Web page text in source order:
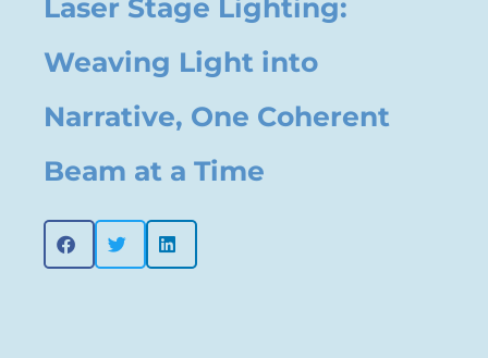
Laser Stage Lighting:
Weaving Light into
Narrative, One Coherent
Beam at a Time